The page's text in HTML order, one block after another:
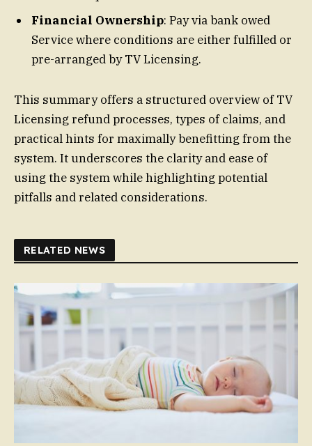
Financial Ownership: Pay via bank owed
Service where conditions are either fulfilled or
pre-arranged by TV Licensing.
This summary offers a structured overview of TV
Licensing refund processes, types of claims, and
practical hints for maximally benefitting from the
system. It underscores the clarity and ease of
using the system while highlighting potential
pitfalls and related considerations.
RELATED NEWS